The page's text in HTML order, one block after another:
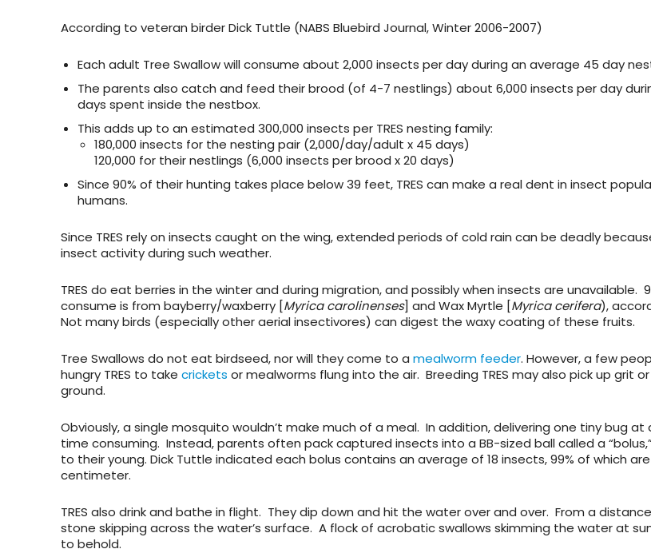
According to veteran birder Dick Tuttle (NABS Bluebird Journal, Winter 2006-2007)
Each adult Tree Swallow will consume about 2,000 insects per day during an average 45 day
The parents also catch and feed their brood (of 4-7 nestlings) about 6,000 insects per day
days spent inside the nestbox.
This adds up to an estimated 300,000 insects per TRES nesting family:
180,000 insects for the nesting pair (2,000/day/adult x 45 days)
120,000 for their nestlings (6,000 insects per brood x 20 days)
Since 90% of their hunting takes place below 39 feet, TRES can make a real dent in insect
humans.
Since TRES rely on insects caught on the wing, extended periods of cold rain can be deadly
insect activity during such weather.
TRES do eat berries in the winter and during migration, and possibly when insects are unavailable.
consume is from bayberry/waxberry [Myrica carolinenses] and Wax Myrtle [Myrica cerifera),
Not many birds (especially other aerial insectivores) can digest the waxy coating of these fruits.
Tree Swallows do not eat birdseed, nor will they come to a mealworm feeder. However, a few
hungry TRES to take crickets or mealworms flung into the air. Breeding TRES may also pick up grit
ground.
Obviously, a single mosquito wouldn’t make much of a meal. In addition, delivering one tiny bug
time consuming. Instead, parents often pack captured insects into a BB-sized ball called a
to their young. Dick Tuttle indicated each bolus contains an average of 18 insects, 99% of which
centimeter.
TRES also drink and bathe in flight. They dip down and hit the water over and over. From a
stone skipping across the water’s surface. A flock of acrobatic swallows skimming the water at
to behold.